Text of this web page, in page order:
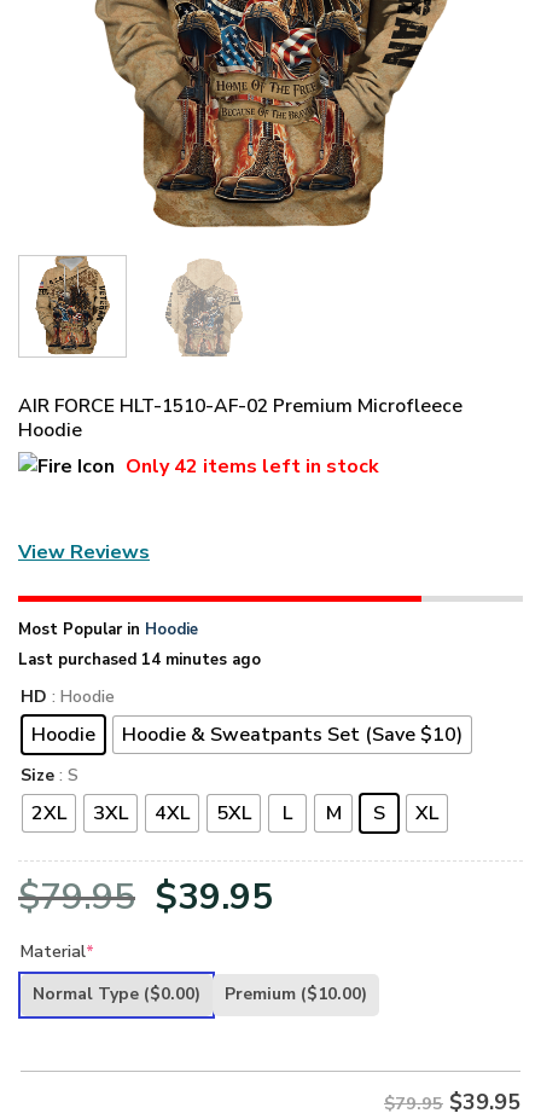
AIR FORCE HLT-1510-AF-02 Premium Microfleece
Hoodie
Only42 items left in stock
View Reviews
Most Popular in Hoodie
Last purchased 14 minutes ago
HD : Hoodie
Hoodie Hoodie & Sweatpants Set (Save $10)
Size : S
2XL 3XL 4XL 5XL L M S XL
$79.95 Original
was:
$39.95
is:
Material*
Normal Type ($0.00) Premium ($10.00)
$79.95 $39.95